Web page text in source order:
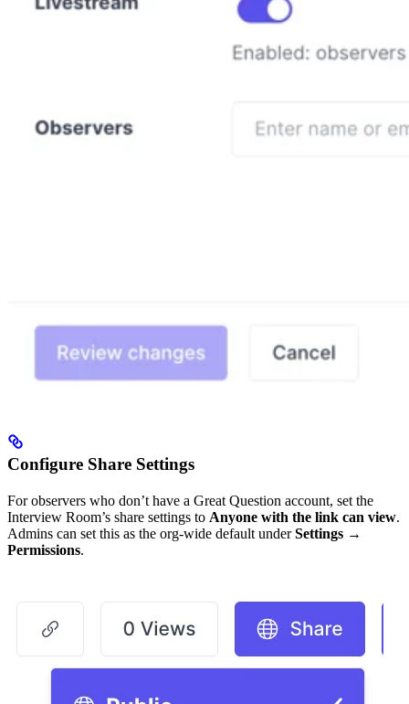
Configure Share Settings
For observers who don’t have a Great Question account, set the
Interview Room’s share settings to Anyone with the link can view.
Admins can set this as the org-wide default underSettings →
Permissions.